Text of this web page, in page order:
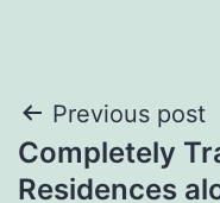
Post
Previous post
Completely
Residences